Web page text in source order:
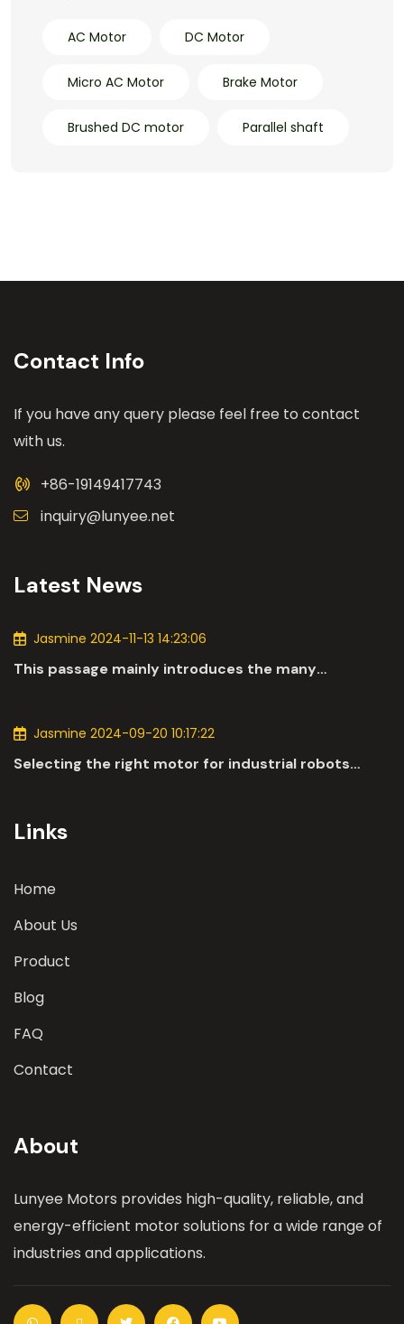
AC Motor DC Motor
Micro AC Motor Brake Motor
Brushed DC motor Parallel shaft
Contact Info
If you have any query please feel free to contact
with us.
+86-19149417743
inquiry@lunyee.net
Latest News
Jasmine 2024-11-13 14:23:06
This passage mainly introduces the many
Jasmine 2024-09-20 10:17:22
Selecting the right motor for industrial robots
Links
Home
About Us
Product
Blog
FAQ
Contact
About
Lunyee Motors provides high-quality, reliable, and
energy-efficient motor solutions for a wide range of
industries and applications.